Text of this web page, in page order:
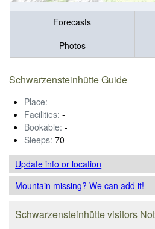
Forecasts
Photos
Schwarzensteinhütte Guide
Place: -
Facilities: -
Bookable: -
Sleeps: 70
Update infoor location
Mountain missing? We can add it!
Schwarzensteinhütte visitors